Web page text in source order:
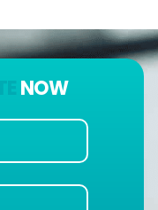
NOW